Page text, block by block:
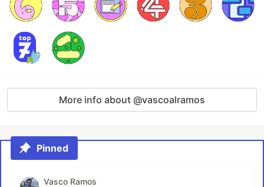
More info about @vascoalramos
Pinned
Vasco Ramos